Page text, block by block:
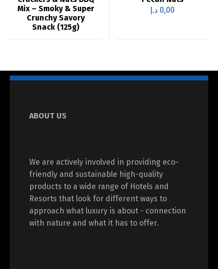
Mix – Smoky & Super
Crunchy Savory
Snack (125g)
0,00 د.إ
ABOUT US
We are actively involved in providing eco-
friendly and sustainable high-quality
products to a wide range of Hotels and
Resorts that look for different ways to
approach what luxury is about - connection
with nature and what it has to offer.